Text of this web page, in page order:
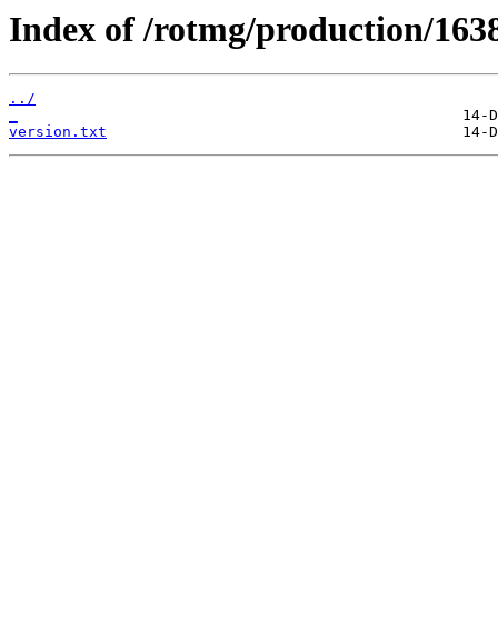
Index of /rotmg/production/
../
version.txt